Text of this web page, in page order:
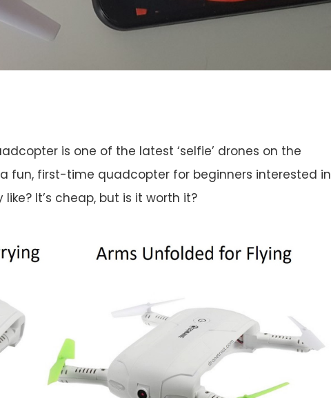
is one of the latest ‘selfie’ drones on the
fun, first-time quadcopter for beginners interested in
It’s cheap, but is it worth it?